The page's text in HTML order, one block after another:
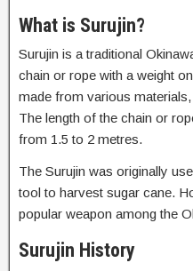
What is Surujin?
Surujin is a traditional
chain or rope with a weight
made from various
The length of the chain or
from 1.5 to 2 metres.
The Surujin was originally
tool to harvest sugar cane.
popular weapon among the
Surujin History